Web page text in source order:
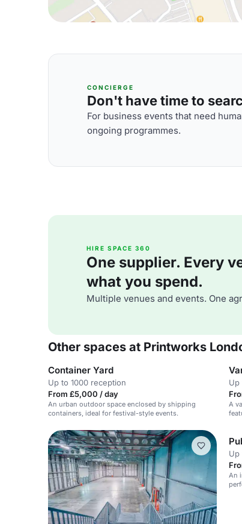
CONCIERGE
Don't have time to
For business events that need
ongoing programmes.
HIRE SPACE 360
One supplier. Every
what you spend.
Multiple venues and events. One
Other spaces at Printworks
Container Yard
Up to 1000 reception
From £5,000 / day
An urban outdoor space enclosed by shipping
containers, ideal for festival-style events.
Up
A
Up
An